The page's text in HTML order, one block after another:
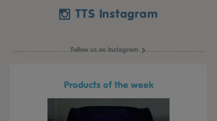
TTS Instagram
Follow us on Instagram
Products of the week